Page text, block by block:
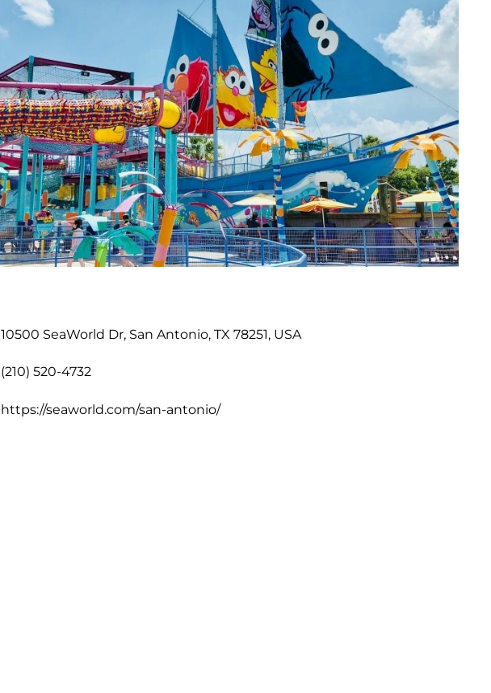
10500 SeaWorld Dr, San Antonio, TX 78251, USA
(210) 520-4732
https://seaworld.com/san-antonio/